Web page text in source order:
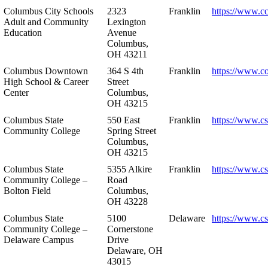
Columbus City Schools
Adult and Community
Education
2323
Lexington
Avenue
Columbus,
OH 43211
Franklin https://
Columbus Downtown
High School & Career
Center
364 S 4th
Street
Columbus,
OH 43215
Franklin https://
Columbus State
Community College
550 East
Spring Street
Columbus,
OH 43215
Franklin https://
Columbus State
Community College –
Bolton Field
5355 Alkire
Road
Columbus,
OH 43228
Franklin https://
Columbus State
Community College –
Delaware Campus
5100
Cornerstone
Drive
Delaware, OH
43015
Delaware https://